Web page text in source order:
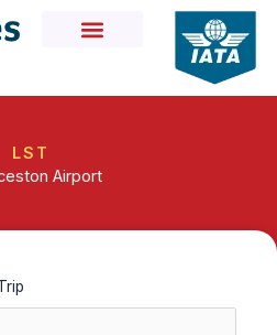
LST
Airport